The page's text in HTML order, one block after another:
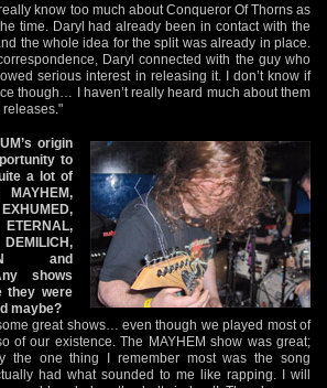
know too much about Conqueror Of Thorns as
time. Daryl had already been in contact with the
the whole idea for the split was already in place.
Daryl connected with the guy who
serious interest in releasing it. I don’t know if
though… I haven’t really heard much about them
releases."
origin
to
a lot of
and
shows
they were
maybe?
great shows… even though we played most of
of our existence. The MAYHEM show was great;
the one thing I remember most was the song
had what sounded to me like rapping. I will